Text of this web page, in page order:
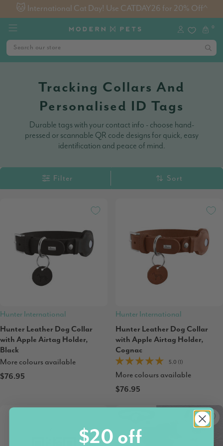
🐱 International Cat Day! Use CATDAY26 for 20% Off^
0
Tracking Collars And
Personalised ID Tags
Durable tags with your contact info - choose hand-
pressed or scannable QR code designs for quick, easy
identification and peace of mind.
Filter Sort
Hunter International
Hunter Leather Dog Collar
with Apple Airtag Holder,
Black
More colours available
$76.95
Hunter International
Hunter Leather Dog Collar
with Apple Airtag Holder,
Cognac
5.0 (1)
More colours available
$76.95
$20 off